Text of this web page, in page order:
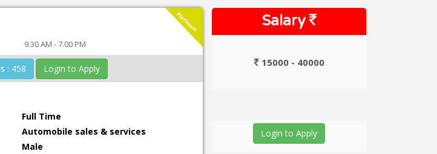
Platinum
9.30 AM - 7.00 PM
: 458 Login to Apply
Full Time
Automobile sales & services
Male
Salary
15000 - 40000
Login to Apply